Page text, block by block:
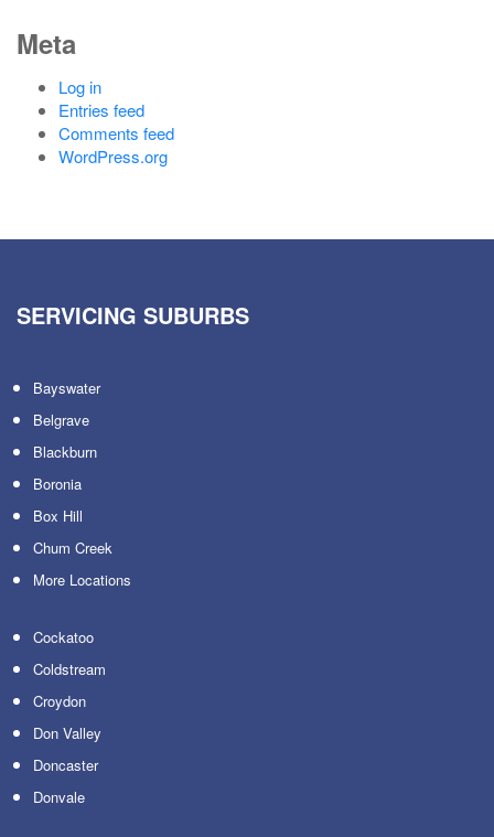
Meta
Log in
Entries feed
Comments feed
WordPress.org
SERVICING SUBURBS
Bayswater
Belgrave
Blackburn
Boronia
Box Hill
Chum Creek
More Locations
Cockatoo
Coldstream
Croydon
Don Valley
Doncaster
Donvale